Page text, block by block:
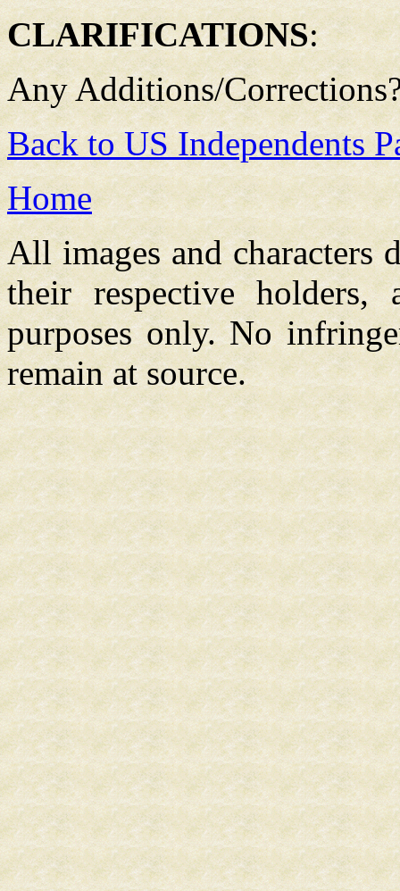
CLARIFICATIONS:
Any Additions/
Back to US Independents
Home
All images and characters
their respective
purposes only. No
remain at source.